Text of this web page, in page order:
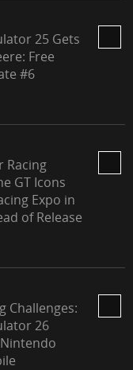
25 Gets
Free
#6
Racing
GT Icons
Expo in
of Release
Challenges:
26